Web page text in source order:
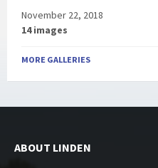
November 22, 2018
14 images
MORE GALLERIES
ABOUT LINDEN